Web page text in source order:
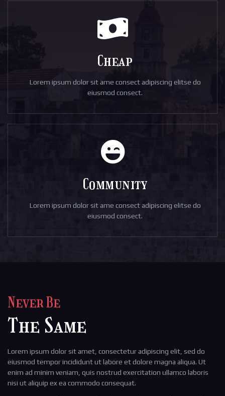
Cheap
Lorem ipsum dolor sit ame consect adipiscing elitse do
eiusmod consect.
Community
Lorem ipsum dolor sit ame consect adipiscing elitse do
eiusmod consect.
Never Be
The Same
Lorem ipsum dolor sit amet, consectetur adipiscing elit, sed do
eiusmod tempor incididunt ut labore et dolore magna aliqua. Ut
enim ad minim veniam, quis nostrud exercitation ullamco laboris
nisi ut aliquip ex ea commodo consequat.